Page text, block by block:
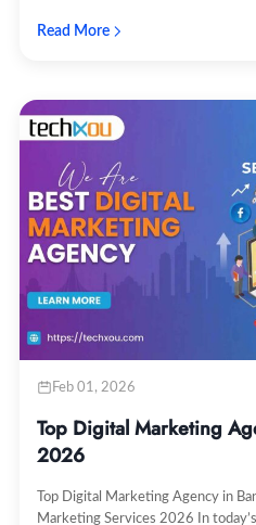
Read More
Feb 01, 2026
Top Digital Marketing
2026
Top Digital Marketing Agency in
Marketing Services 2026 In